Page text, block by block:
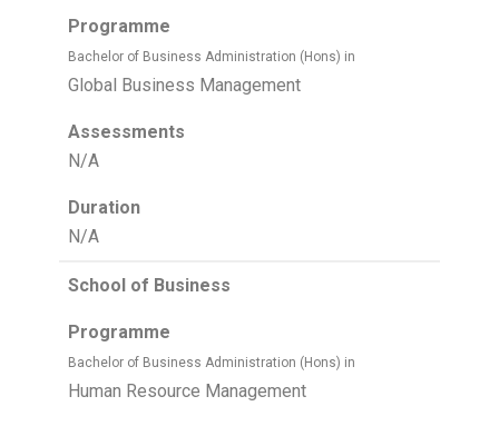
Programme
Bachelor of Business Administration (Hons) in
Global Business Management
Assessments
N/A
Duration
N/A
School of Business
Programme
Bachelor of Business Administration (Hons) in
Human Resource Management